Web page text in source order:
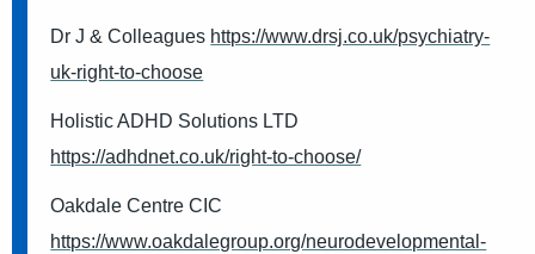
Dr J & Colleagues https://www.drsj.co.uk/psychiatry-
uk-right-to-choose
Holistic ADHD Solutions LTD
https://adhdnet.co.uk/right-to-choose/
Oakdale Centre CIC
https://www.oakdalegroup.org/neurodevelopmental-